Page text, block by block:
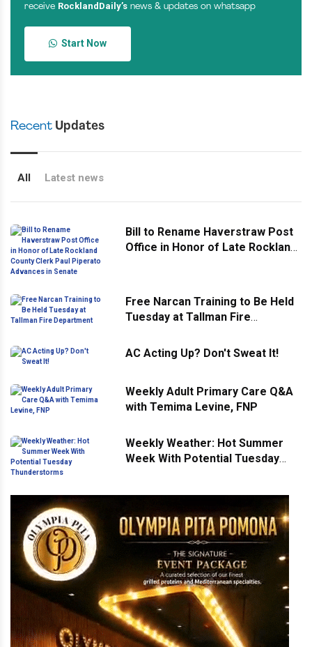
receive RocklandDaily’s news & updates on whatsapp
Start Now
Recent Updates
All Latest news
Bill to Rename Haverstraw Post
Office in Honor of Late Rockland
Free Narcan Training to Be Held
Tuesday at Tallman Fire
AC Acting Up? Don't Sweat It!
Weekly Adult Primary Care Q&A
with Temima Levine, FNP
Weekly Weather: Hot Summer
Week With Potential Tuesday